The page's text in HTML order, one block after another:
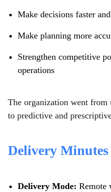
Make decisions faster
Make planning more
Strengthen competitive
operations
The organization went from
to predictive and
Delivery Minutes
Delivery Mode: Remote